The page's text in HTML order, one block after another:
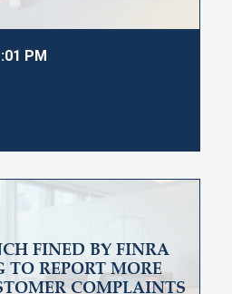
PM
FINED BY FINRA
TO REPORT MORE
COMPLAINTS